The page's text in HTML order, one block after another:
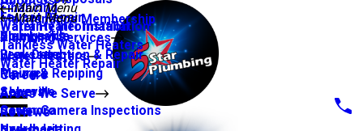
Financing
Warranty Information
Maintenance Membership
Plumbing Services
Faucet Repair
Slab Leaks
Leak Detection & Repair
Piping & Repiping
Sewers
Sewer Camera Inspections
Water Heaters
Main Menu
Water Heater Installation
Tankless Water Heaters
Water Heater Repair
Careers
Areas We Serve
Main Menu
Youngsville
Broussard
Maurice
Abbeville
Carencro
Reviews